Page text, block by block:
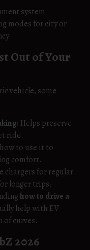
system
modes for city or
Out of Your
vehicle, some
Helps preserve
ride.
to use it to
comfort.
chargers for regular
longer trips.
how to drive a
help with EV
of curves.
2026